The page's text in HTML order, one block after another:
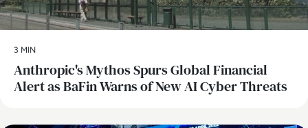
3 MIN
Anthropic's Mythos Spurs Global Financial
Alert as BaFin Warns of New AI Cyber Threats